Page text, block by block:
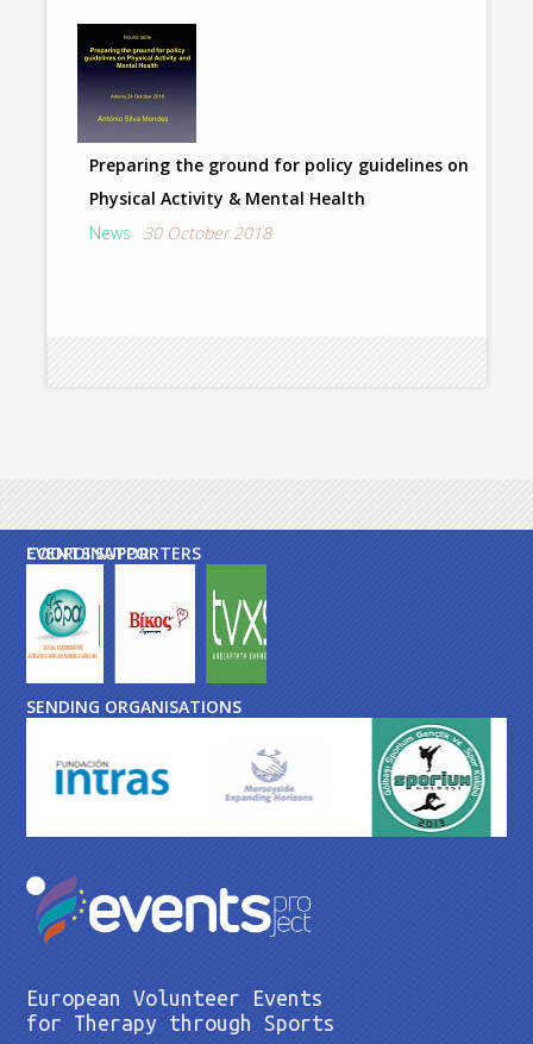
Preparing the ground for policy guidelines on
Physical Activity & Mental Health
News
30 October 2018
EVENTS SUPPORTERS
COORDINATOR
SENDING ORGANISATIONS
European Volunteer Events
for Therapy through Sports